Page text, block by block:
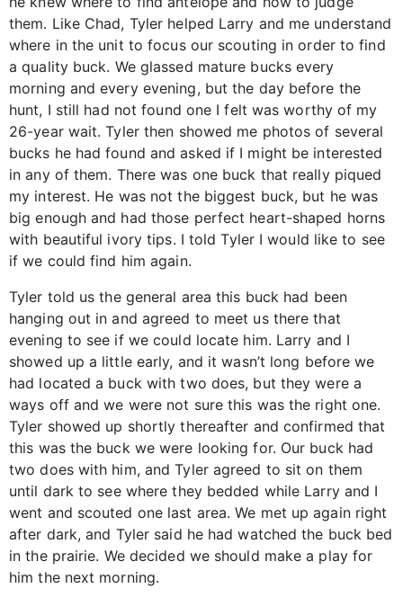
them. Like Chad, Tyler helped Larry and me understand
where in the unit to focus our scouting in order to find
a quality buck. We glassed mature bucks every
morning and every evening, but the day before the
hunt, I still had not found one I felt was worthy of my
26-year wait. Tyler then showed me photos of several
bucks he had found and asked if I might be interested
in any of them. There was one buck that really piqued
my interest. He was not the biggest buck, but he was
big enough and had those perfect heart-shaped horns
with beautiful ivory tips. I told Tyler I would like to see
if we could find him again.
Tyler told us the general area this buck had been
hanging out in and agreed to meet us there that
evening to see if we could locate him. Larry and I
showed up a little early, and it wasn’t long before we
had located a buck with two does, but they were a
ways off and we were not sure this was the right one.
Tyler showed up shortly thereafter and confirmed that
this was the buck we were looking for. Our buck had
two does with him, and Tyler agreed to sit on them
until dark to see where they bedded while Larry and I
went and scouted one last area. We met up again right
after dark, and Tyler said he had watched the buck bed
in the prairie. We decided we should make a play for
him the next morning.